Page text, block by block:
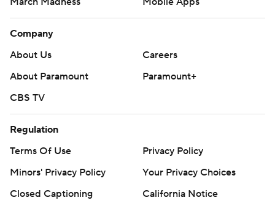
Company
About Us
Careers
About Paramount
Paramount+
CBS TV
Regulation
Terms Of Use
Privacy Policy
Minors' Privacy Policy
Your Privacy Choices
Closed Captioning
California Notice